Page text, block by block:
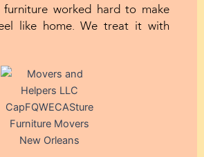
furniture worked hard to make
like home. We treat it with